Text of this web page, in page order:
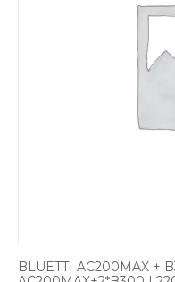
BLUETTI AC200MAX +